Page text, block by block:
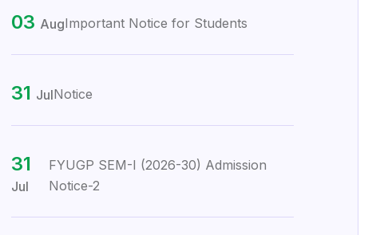
03 AugImportant Notice for Students
31 JulNotice
31
Jul
FYUGP SEM-I (2026-30) Admission
Notice-2